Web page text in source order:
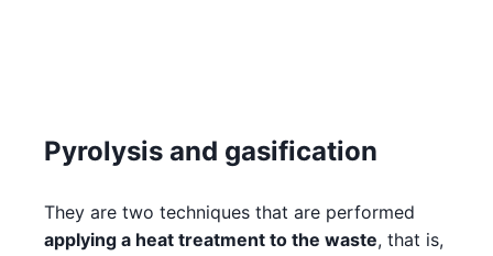
Pyrolysis and gasification
They are two techniques that are performed
applying a heat treatment to the waste, that is,